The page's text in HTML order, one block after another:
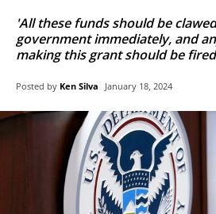
'All these funds should be
government immediately, and
making this grant should be
Posted by Ken Silva January 18, 2024